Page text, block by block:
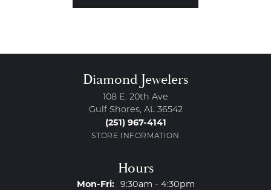
Diamond Jewelers
108 E. 20th Ave
Gulf Shores, AL 36542
(251) 967-4141
STORE INFORMATION
Hours
Mon-Fri:Monday - Friday:
9:30am - 4:30pm